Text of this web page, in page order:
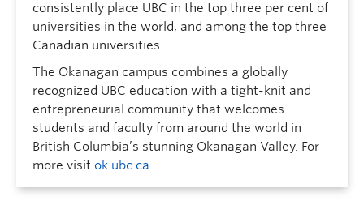
consistently place UBC in the top three per cent of
universities in the world, and among the top three
Canadian universities.
The Okanagan campus combines a globally
recognized UBC education with a tight-knit and
entrepreneurial community that welcomes
students and faculty from around the world in
British Columbia’s stunning Okanagan Valley. For
more visit ok.ubc.ca.